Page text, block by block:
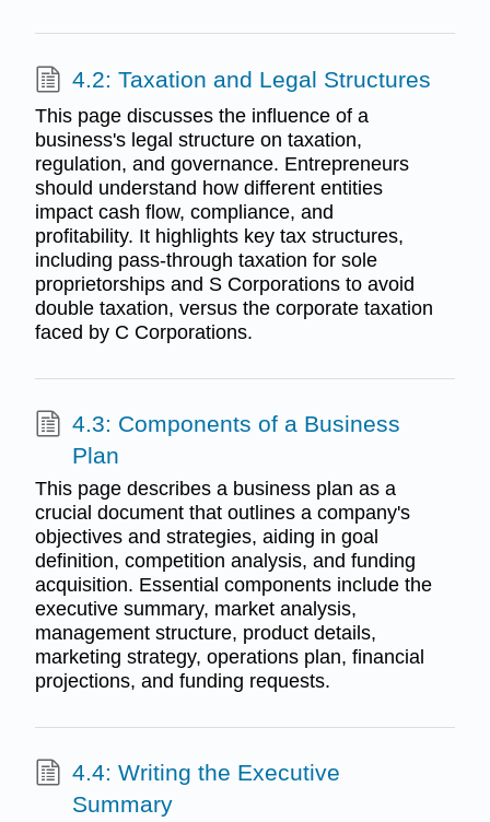
4.2: Taxation and Legal Structures
This page discusses the influence of a
business's legal structure on taxation,
regulation, and governance. Entrepreneurs
should understand how different entities
impact cash flow, compliance, and
profitability. It highlights key tax structures,
including pass-through taxation for sole
proprietorships and S Corporations to avoid
double taxation, versus the corporate taxation
faced by C Corporations.
4.3: Components of a Business
Plan
This page describes a business plan as a
crucial document that outlines a company's
objectives and strategies, aiding in goal
definition, competition analysis, and funding
acquisition. Essential components include the
executive summary, market analysis,
management structure, product details,
marketing strategy, operations plan, financial
projections, and funding requests.
4.4: Writing the Executive
Summary